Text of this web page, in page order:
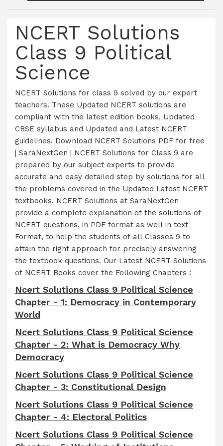
NCERT Solutions
Class 9 Political
Science
NCERT Solutions for class 9 solved by our expert
teachers. These Updated NCERT solutions are
compliant with the latest edition books, Updated
CBSE syllabus and Updated and Latest NCERT
guidelines. Download NCERT Solutions PDF for free
| SaraNextGen | NCERT Solutions for Class 9 are
prepared by our subject experts to provide
accurate and easy detailed step by solutions for all
the problems covered in the Updated Latest NCERT
textbooks. NCERT Solutions at SaraNextGen
provide a complete explanation of the solutions of
NCERT questions, in PDF format as well in text
Format, to help the students of all Classes 9 to
attain the right approach for precisely answering
the textbook questions. Our Latest NCERT Solutions
of NCERT Books cover the Following Chapters :
Ncert Solutions Class 9 Political Science
Chapter - 1: Democracy in Contemporary
World
Ncert Solutions Class 9 Political Science
Chapter - 2: What is Democracy Why
Democracy
Ncert Solutions Class 9 Political Science
Chapter - 3: Constitutional Design
Ncert Solutions Class 9 Political Science
Chapter - 4: Electoral Politics
Ncert Solutions Class 9 Political Science